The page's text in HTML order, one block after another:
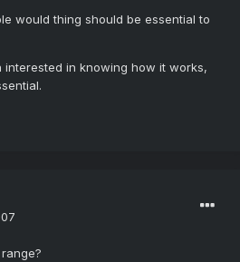
would thing should be essential to
interested in knowing how it works,